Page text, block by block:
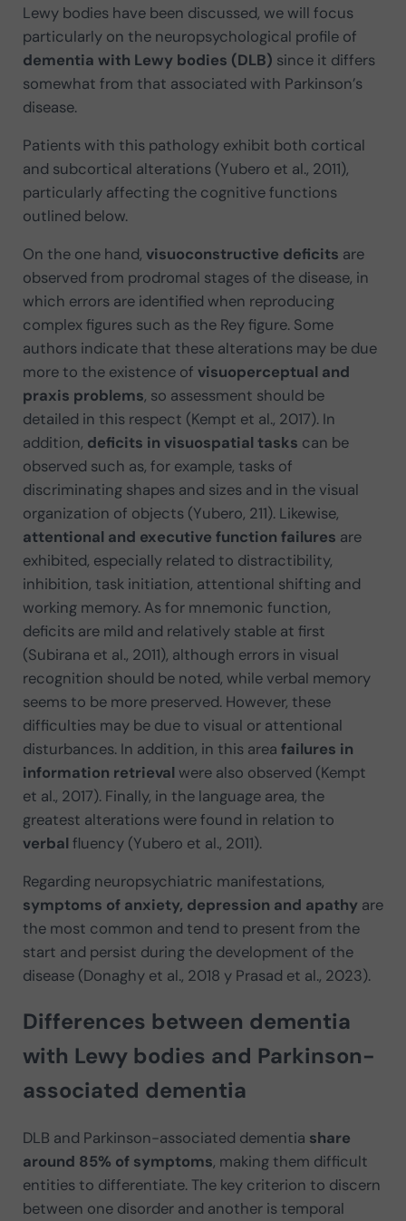
Lewy bodies have been discussed, we will focus
particularly on the neuropsychological profile of
dementia with Lewy bodies (DLB) since it differs
somewhat from that associated with Parkinson’s
disease.
Patients with this pathology exhibit both cortical
and subcortical alterations (Yubero et al., 2011),
particularly affecting the cognitive functions
outlined below.
On the one hand, visuoconstructive deficits are
observed from prodromal stages of the disease, in
which errors are identified when reproducing
complex figures such as the Rey figure. Some
authors indicate that these alterations may be due
more to the existence of visuoperceptual and
praxis problems, so assessment should be
detailed in this respect (Kempt et al., 2017). In
addition, deficits in visuospatial tasks can be
observed such as, for example, tasks of
discriminating shapes and sizes and in the visual
organization of objects (Yubero, 211). Likewise,
attentional and executive function failures are
exhibited, especially related to distractibility,
inhibition, task initiation, attentional shifting and
working memory. As for mnemonic function,
deficits are mild and relatively stable at first
(Subirana et al., 2011), although errors in visual
recognition should be noted, while verbal memory
seems to be more preserved. However, these
difficulties may be due to visual or attentional
disturbances. In addition, in this area failures in
information retrieval were also observed (Kempt
et al., 2017). Finally, in the language area, the
greatest alterations were found in relation to
verbal fluency (Yubero et al., 2011).
Regarding neuropsychiatric manifestations,
symptoms of anxiety, depression and apathy are
the most common and tend to present from the
start and persist during the development of the
disease (Donaghy et al., 2018 y Prasad et al., 2023).
Differences between dementia
with Lewy bodies and Parkinson-
associated dementia
DLB and Parkinson-associated dementia share
around 85% of symptoms, making them difficult
entities to differentiate. The key criterion to discern
between one disorder and another is temporal